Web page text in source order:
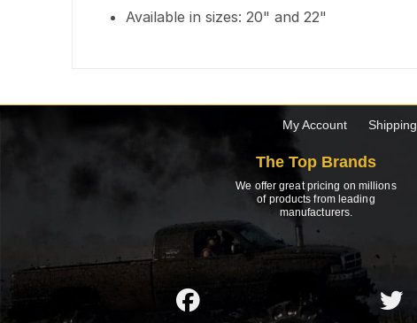
Available in sizes: 20" and 22"
My Account Shipping
The Top Brands
We offer great pricing on millions
of products from leading
manufacturers.